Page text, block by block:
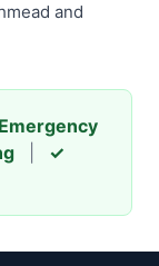
and
✓